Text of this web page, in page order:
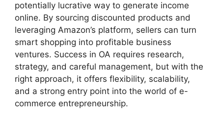
potentially lucrative way to generate income
online. By sourcing discounted products and
leveraging Amazon’s platform, sellers can turn
smart shopping into profitable business
ventures. Success in OA requires research,
strategy, and careful management, but with the
right approach, it offers flexibility, scalability,
and a strong entry point into the world of e-
commerce entrepreneurship.